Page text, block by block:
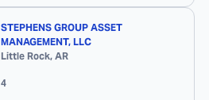
STEPHENS GROUP ASSET
MANAGEMENT, LLC
Little Rock, AR
4